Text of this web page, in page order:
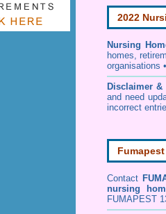
2022
Nursing
homes,
organisations •
Disclaimer
and need
incorrect
Contact
nursing
FUMAPEST